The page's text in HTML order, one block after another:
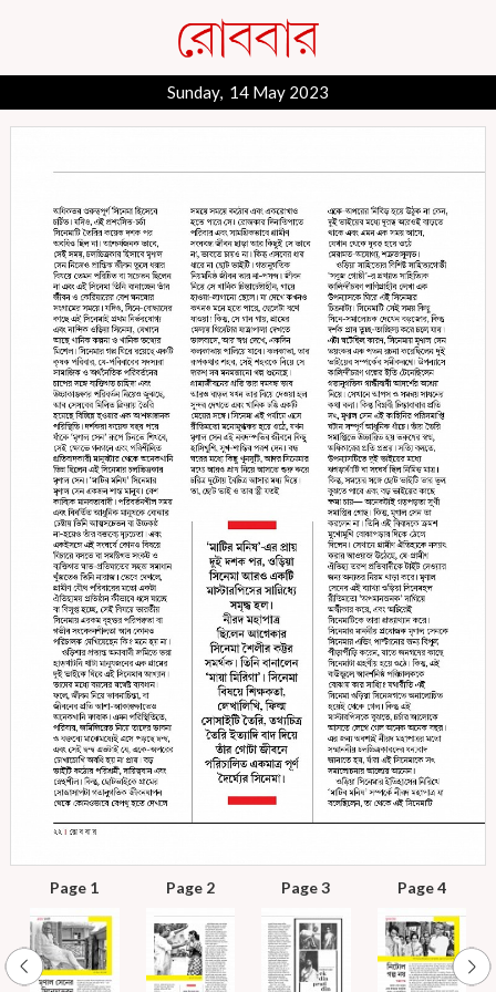
Sunday, 14 May 2023
Page 1 Page 2 Page 3 Page 4